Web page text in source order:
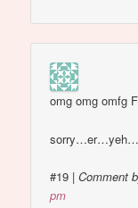
omg omg omfg
#19 |Comment
pm